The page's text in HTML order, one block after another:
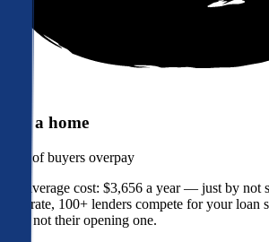
Buy a home
of buyers overpay
The average cost: $3,656 a year — just by not
Bankrate, 100+ lenders compete for your loan
offer, not their opening one.